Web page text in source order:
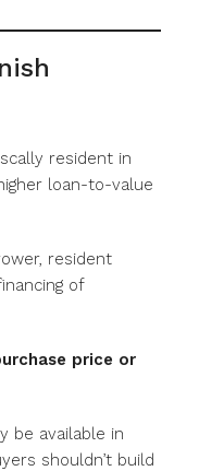
resident in
loan-to-value
resident
of
price or
be available in
shouldn’t build